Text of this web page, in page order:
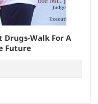
Drugs-Walk For A
Future